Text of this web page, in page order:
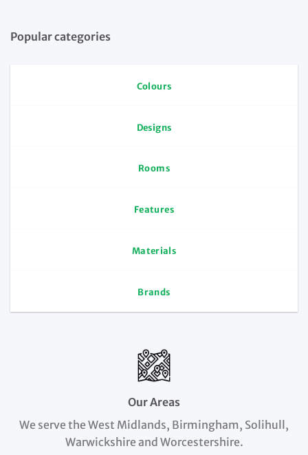
Popular categories
Colours
Designs
Rooms
Features
Materials
Brands
Our Areas
We serve the West Midlands, Birmingham, Solihull,
Warwickshire and Worcestershire.